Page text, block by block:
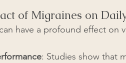
of Migraines on
have a profound effect on
: Studies show that